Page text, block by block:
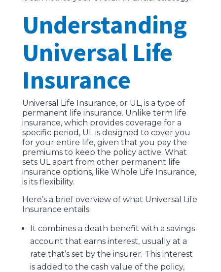
Understanding
Universal Life
Insurance
Universal Life Insurance, or UL, is a type of
permanent life insurance. Unlike term life
insurance, which provides coverage for a
specific period, UL is designed to cover you
for your entire life, given that you pay the
premiums to keep the policy active. What
sets UL apart from other permanent life
insurance options, like Whole Life Insurance,
is its flexibility.
Here’s a brief overview of what Universal Life
Insurance entails:
It combines a death benefit with a savings
account that earns interest, usually at a
rate that’s set by the insurer. This interest
is added to the cash value of the policy,